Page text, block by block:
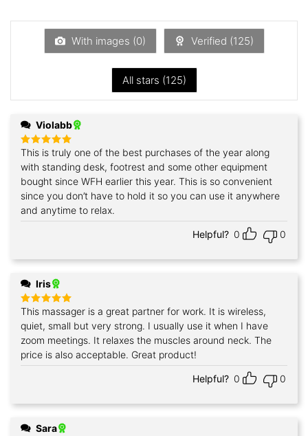
of
With images (0) Verified (125)
All stars (125)
Violabb
Rated 5
out of 5
This is truly one of the best purchases of the year along
with standing desk, footrest and some other equipment
bought since WFH earlier this year. This is so convenient
since you don’t have to hold it so you can use it anywhere
and anytime to relax.
Helpful? 0 0
Iris
Rated5
out of 5
This massager is a great partner for work. It is wireless,
quiet, small but very strong. I usually use it when I have
zoom meetings. It relaxes the muscles around neck. The
price is also acceptable. Great product!
Helpful? 0 0
Sara